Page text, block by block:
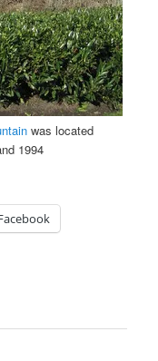
was located
1994